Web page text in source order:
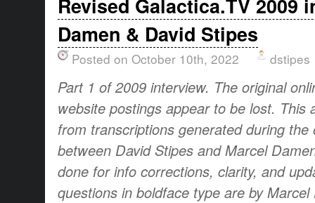
Revised Galactica.TV 2009
Damen & David Stipes
Posted on October 10th, 2022 dstipes
Part 1 of 2009 interview. The original
website postings appear to be lost. This
from transcriptions generated during the
between David Stipes and Marcel
done for info corrections, clarity, and
questions in boldface type are by Marcel